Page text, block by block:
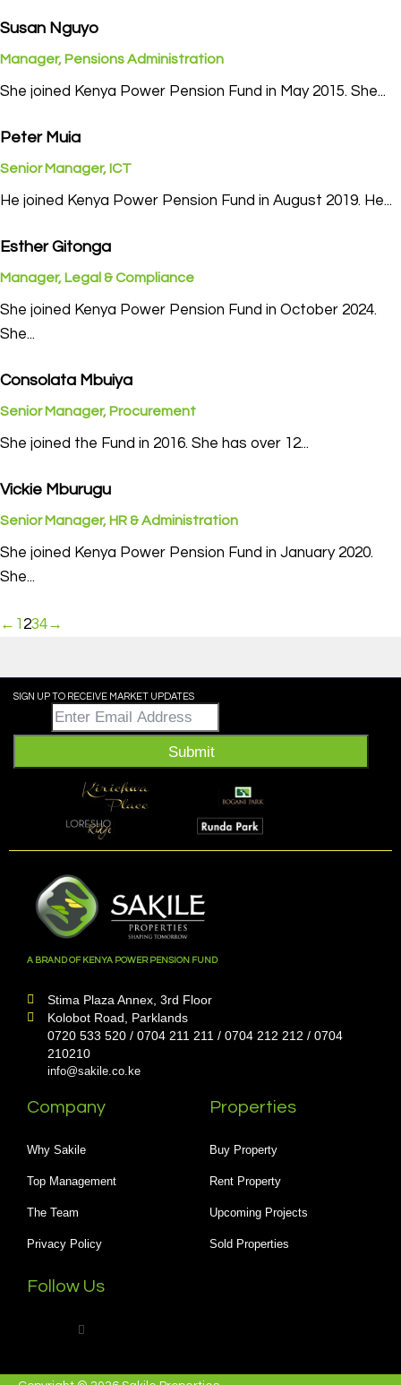
Susan Nguyo
Manager, Pensions Administration
She joined Kenya Power Pension Fund in May 2015. She...
Peter Muia
Senior Manager, ICT
He joined Kenya Power Pension Fund in August 2019. He...
Esther Gitonga
Manager, Legal & Compliance
She joined Kenya Power Pension Fund in October 2024.
She...
Consolata Mbuiya
Senior Manager, Procurement
She joined the Fund in 2016. She has over 12...
Vickie Mburugu
Senior Manager, HR & Administration
She joined Kenya Power Pension Fund in January 2020.
She...
← 1 234→
SIGN UP TO RECEIVE MARKET UPDATES
Submit
A BRAND OF KENYA POWER PENSION FUND
Stima Plaza Annex, 3rd Floor
Kolobot Road, Parklands
0720 533 520 / 0704 211 211 / 0704 212 212 / 0704
210210
info@sakile.co.ke
Company
Why Sakile
Top Management
The Team
Privacy Policy
Properties
Buy Property
Rent Property
Upcoming Projects
Sold Properties
Follow Us